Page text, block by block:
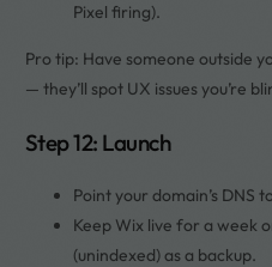
Pixel firing).
Pro tip: Have someone outside
— they’ll spot UX issues you’re
Step 12: Launch
Point your domain’s DNS
Keep Wix live for a week
(unindexed) as a backup.